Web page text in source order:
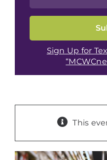
Sign Up for
This